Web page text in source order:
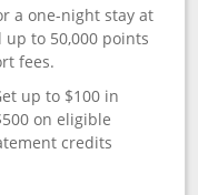
a one-night stay at
to 50,000 points
fees.
up to $100 in
on eligible
credits